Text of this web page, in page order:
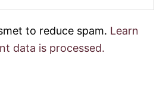
to reduce spam. Learn
data is processed.